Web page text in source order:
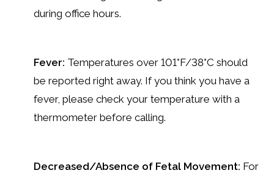
during office hours.
Fever: Temperatures over 101°F/38°C should
be reported right away. If you think you have a
fever, please check your temperature with a
thermometer before calling.
Decreased/Absence of Fetal Movement: For